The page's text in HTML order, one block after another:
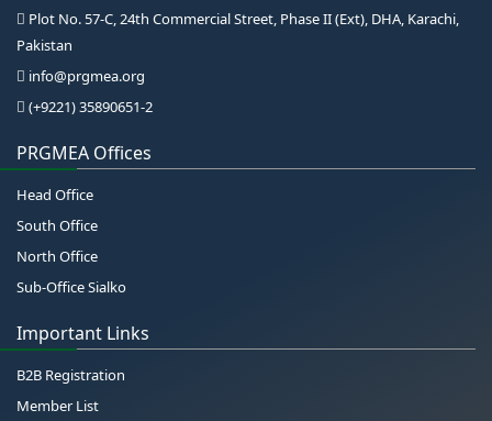
Plot No. 57-C, 24th Commercial Street, Phase II (Ext), DHA, Karachi,
Pakistan
info@prgmea.org
(+9221) 35890651-2
PRGMEA Offices
Head Office
South Office
North Office
Sub-Office Sialko
Important Links
B2B Registration
Member List